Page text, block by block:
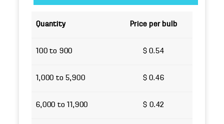
Quantity Price per bulb
100 to 900 $ 0.54
1,000 to 5,900 $ 0.46
6,000 to 11,900 $ 0.42